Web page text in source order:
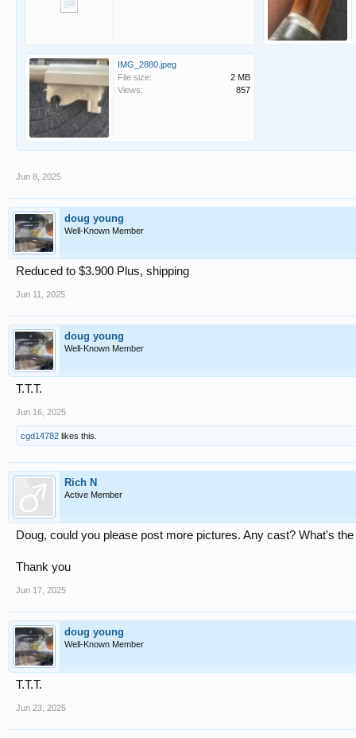
IMG_2880.jpeg
File size:
2 MB
Views:
857
Jun 8, 2025
doug young
Well-Known Member
Reduced to $3.900 Plus, shipping
Jun 11, 2025
doug young
Well-Known Member
T.T.T.
Jun 16, 2025
cgd14782 likes this.
Rich N
Active Member
Doug, could you please post more pictures. Any cast? What's
Thank you
Jun 17, 2025
doug young
Well-Known Member
T.T.T.
Jun 23, 2025